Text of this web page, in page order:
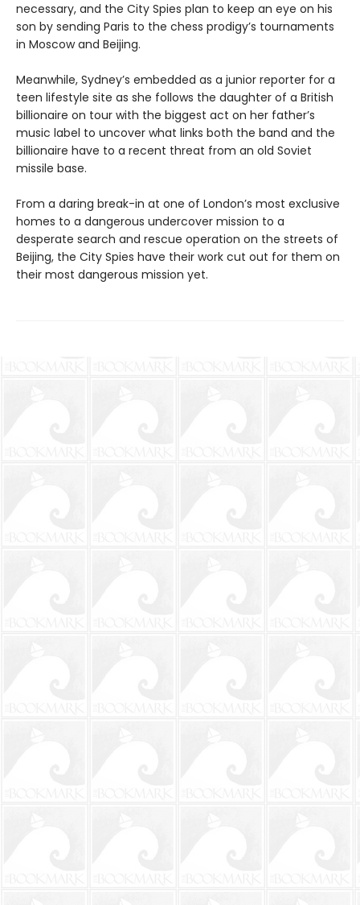
necessary, and the City Spies plan to keep an eye on his
son by sending Paris to the chess prodigy’s tournaments
in Moscow and Beijing.
Meanwhile, Sydney’s embedded as a junior reporter for a
teen lifestyle site as she follows the daughter of a British
billionaire on tour with the biggest act on her father’s
music label to uncover what links both the band and the
billionaire have to a recent threat from an old Soviet
missile base.
From a daring break-in at one of London’s most exclusive
homes to a dangerous undercover mission to a
desperate search and rescue operation on the streets of
Beijing, the City Spies have their work cut out for them on
their most dangerous mission yet.